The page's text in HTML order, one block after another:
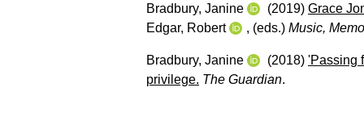
Bradbury, Janine (2019) Grace
Edgar, Robert
, (eds.) Music,
Bradbury, Janine (2018) 'Passing
privilege. The Guardian.